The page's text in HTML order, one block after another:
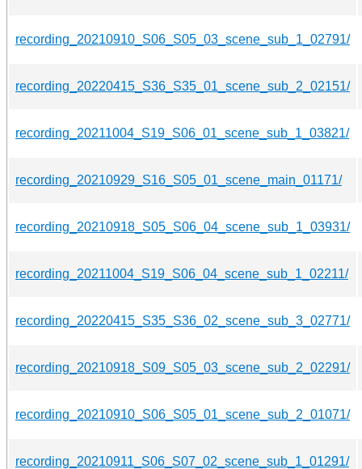
recording_20210910_S06_S05_03_scene_sub_1_02791/
recording_20220415_S36_S35_01_scene_sub_2_02151/
recording_20211004_S19_S06_01_scene_sub_1_03821/
recording_20210929_S16_S05_01_scene_main_01171/
recording_20210918_S05_S06_04_scene_sub_1_03931/
recording_20211004_S19_S06_04_scene_sub_1_02211/
recording_20220415_S35_S36_02_scene_sub_3_02771/
recording_20210918_S09_S05_03_scene_sub_2_02291/
recording_20210910_S06_S05_01_scene_sub_2_01071/
recording_20210911_S06_S07_02_scene_sub_1_01291/